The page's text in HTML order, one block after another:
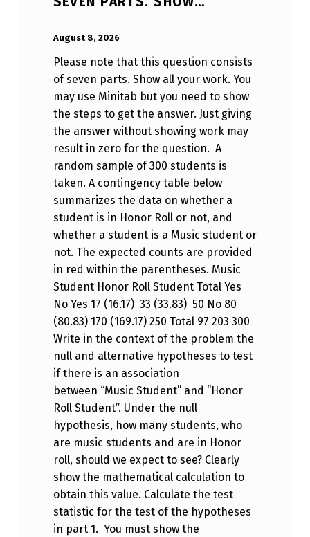
August 8, 2026
Please note that this question consists
of seven parts. Show all your work. You
may use Minitab but you need to show
the steps to get the answer. Just giving
the answer without showing work may
result in zero for the question. A
random sample of 300 students is
taken. A contingency table below
summarizes the data on whether a
student is in Honor Roll or not, and
whether a student is a Music student or
not. The expected counts are provided
in red within the parentheses. Music
Student Honor Roll Student Total Yes
No Yes 17 (16.17) 33 (33.83) 50 No 80
(80.83) 170 (169.17) 250 Total 97 203 300
Write in the context of the problem the
null and alternative hypotheses to test
if there is an association
between “Music Student” and “Honor
Roll Student”. Under the null
hypothesis, how many students, who
are music students and are in Honor
roll, should we expect to see? Clearly
show the mathematical calculation to
obtain this value. Calculate the test
statistic for the test of the hypotheses
in part 1. You must show the